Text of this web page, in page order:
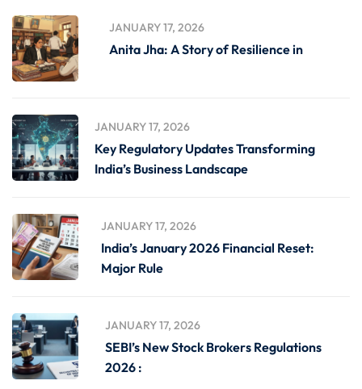
JANUARY 17, 2026
Anita Jha: A Story of Resilience in
JANUARY 17, 2026
Key Regulatory Updates Transforming
India’s Business Landscape
JANUARY 17, 2026
India’s January 2026 Financial Reset:
Major Rule
JANUARY 17, 2026
SEBI’s New Stock Brokers Regulations
2026 :